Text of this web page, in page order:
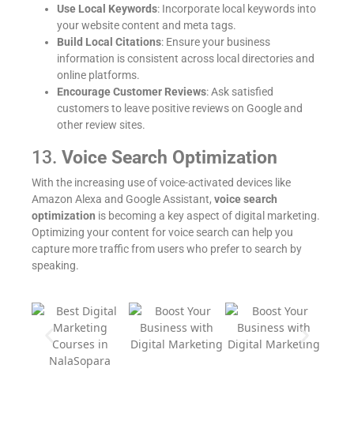
Use Local Keywords: Incorporate local keywords into
your website content and meta tags.
Build Local Citations: Ensure your business
information is consistent across local directories and
online platforms.
Encourage Customer Reviews: Ask satisfied
customers to leave positive reviews on Google and
other review sites.
13. Voice Search Optimization
With the increasing use of voice-activated devices like
Amazon Alexa and Google Assistant, voice search
optimization is becoming a key aspect of digital marketing.
Optimizing your content for voice search can help you
capture more traffic from users who prefer to search by
speaking.